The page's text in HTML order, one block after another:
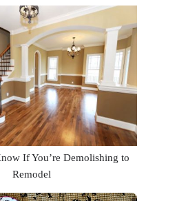
If You’re Demolishing to
Remodel